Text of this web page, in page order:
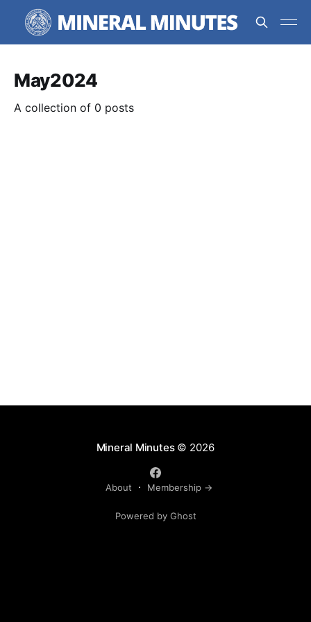
May2024
A collection of 0 posts
Mineral Minutes© 2026
About Membership →
Powered by Ghost